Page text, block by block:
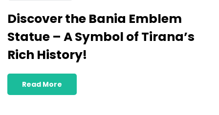
Discover the Bania Emblem
Statue – A Symbol of Tirana’s
Rich History!
Read More